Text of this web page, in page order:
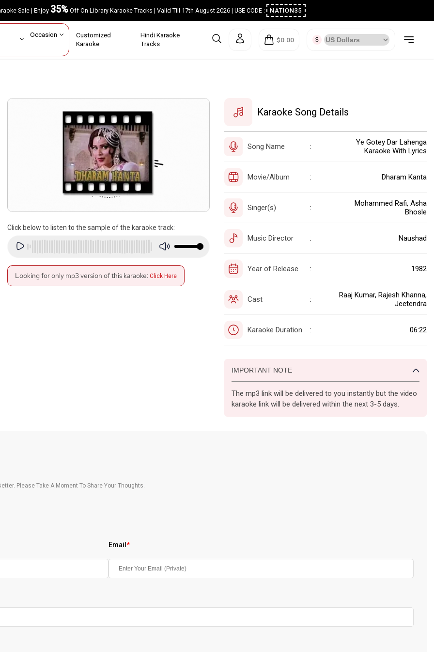
Sale | Enjoy35%Off On Library Karaoke Tracks | Valid Till 17th August 2026 | USE CODE : NATION35
Occasion Customized
Karaoke
Hindi Karaoke
Tracks
$0.00
Click below to listen to the sample of the karaoke track:
Looking for only mp3 version of this karaoke: Click Here
Karaoke Song Details
Song Name :
Ye Gotey Dar Lahenga
Karaoke With Lyrics
Movie/Album : Dharam Kanta
Singer(s) :
Mohammed Rafi, Asha
Bhosle
Music Director : Naushad
Year of Release : 1982
Cast :
Raaj Kumar, Rajesh Khanna,
Jeetendra
Karaoke Duration : 06:22
IMPORTANT NOTE
The mp3 link will be delivered to you instantly but the video
karaoke link will be delivered within the next 3-5 days.
Please Take A Moment To Share Your Thoughts.
Email *